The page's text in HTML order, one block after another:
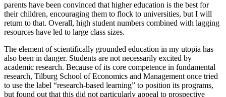
parents have been convinced that higher education is the best for
their children, encouraging them to flock to universities, but I will
return to that. Overall, high student numbers combined with lagging
resources have led to large class sizes.
The element of scientifically grounded education in my utopia has
also been in danger. Students are not necessarily excited by
academic research. Because of its core competence in fundamental
research, Tilburg School of Economics and Management once tried
to use the label “research-based learning” to position its programs,
but found out that this did not particularly appeal to prospective